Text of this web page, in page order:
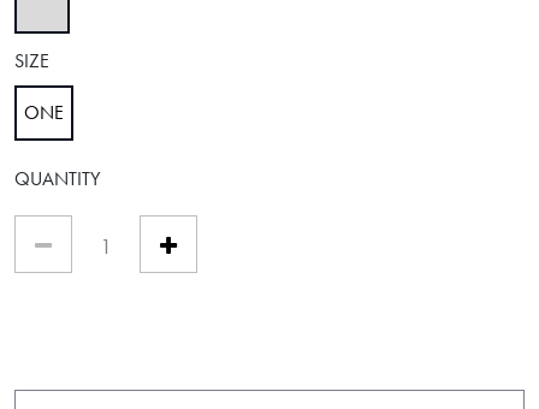
SIZE
ONE
selected
QUANTITY